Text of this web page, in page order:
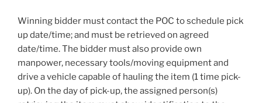
Winning bidder must contact the POC to schedule pick
up date/time; and must be retrieved on agreed
date/time. The bidder must also provide own
manpower, necessary tools/moving equipment and
drive a vehicle capable of hauling the item (1 time pick-
up). On the day of pick-up, the assigned person(s)